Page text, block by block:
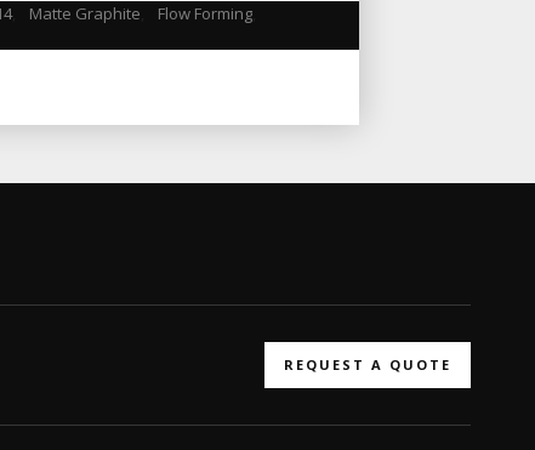
, Matte Graphite Flow Forming
REQUEST A QUOTE